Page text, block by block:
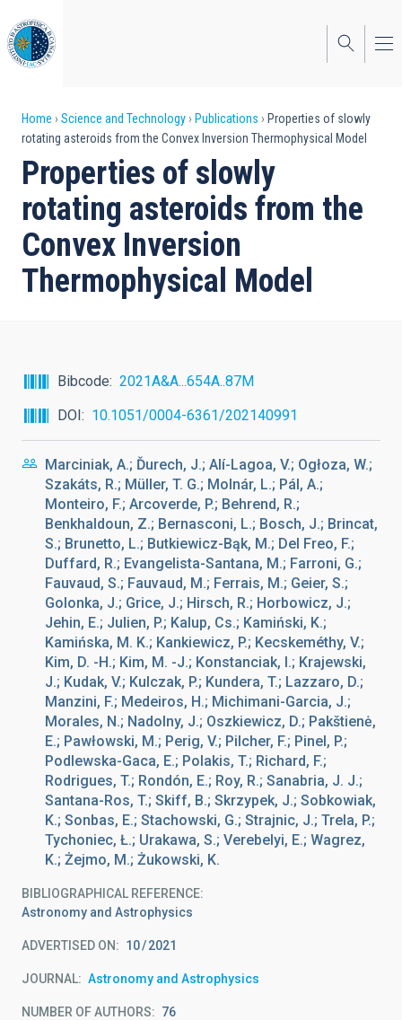
to
main
content
Breadcrumb
Home Science and Technology Publications
Properties of slowly
rotating asteroids from the Convex Inversion Thermophysical Model
Properties of slowly
rotating asteroids from the
Convex Inversion
Thermophysical Model
Bibcode
2021A&A...654A..87M
DOI
10.1051/0004-6361/202140991
Marciniak, A.; Ďurech, J.; Alí-Lagoa, V.; Ogłoza, W.;
Szakáts, R.; Müller, T. G.; Molnár, L.; Pál, A.;
Monteiro, F.; Arcoverde, P.; Behrend, R.;
Benkhaldoun, Z.; Bernasconi, L.; Bosch, J.; Brincat,
S.; Brunetto, L.; Butkiewicz-Bąk, M.; Del Freo, F.;
Duffard, R.; Evangelista-Santana, M.; Farroni, G.;
Fauvaud, S.; Fauvaud, M.; Ferrais, M.; Geier, S.;
Golonka, J.; Grice, J.; Hirsch, R.; Horbowicz, J.;
Jehin, E.; Julien, P.; Kalup, Cs.; Kamiński, K.;
Kamińska, M. K.; Kankiewicz, P.; Kecskeméthy, V.;
Kim, D. -H.; Kim, M. -J.; Konstanciak, I.; Krajewski,
J.; Kudak, V.; Kulczak, P.; Kundera, T.; Lazzaro, D.;
Manzini, F.; Medeiros, H.; Michimani-Garcia, J.;
Morales, N.; Nadolny, J.; Oszkiewicz, D.; Pakštienė,
E.; Pawłowski, M.; Perig, V.; Pilcher, F.; Pinel, P.;
Podlewska-Gaca, E.; Polakis, T.; Richard, F.;
Rodrigues, T.; Rondón, E.; Roy, R.; Sanabria, J. J.;
Santana-Ros, T.; Skiff, B.; Skrzypek, J.; Sobkowiak,
K.; Sonbas, E.; Stachowski, G.; Strajnic, J.; Trela, P.;
Tychoniec, Ł.; Urakawa, S.; Verebelyi, E.; Wagrez,
K.; Żejmo, M.; Żukowski, K.
BIBLIOGRAPHICAL REFERENCE
Astronomy and Astrophysics
ADVERTISED ON: 10 2021
JOURNAL Astronomy and Astrophysics
NUMBER OF AUTHORS 76